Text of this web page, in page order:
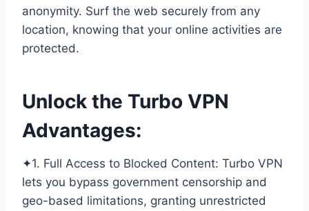
anonymity. Surf the web securely from any
location, knowing that your online activities are
protected.
Unlock the Turbo VPN
Advantages:
✦1. Full Access to Blocked Content: Turbo VPN
lets you bypass government censorship and
geo-based limitations, granting unrestricted